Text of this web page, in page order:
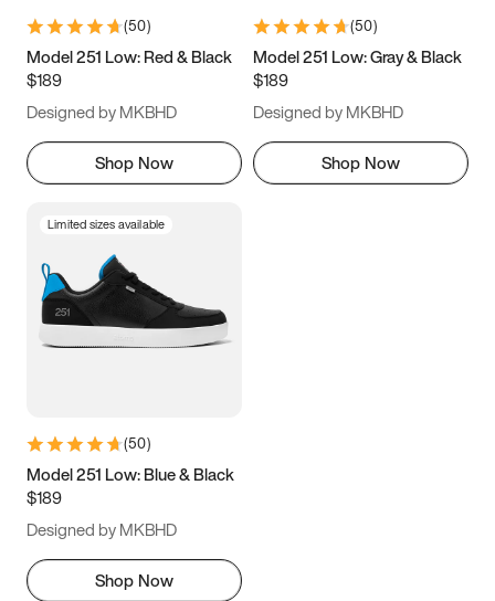
9.5 10 10.5
11.5
(50)
Model 251 Low: Red & Black
$189
Designed by MKBHD
Shop Now
(50)
Model 251 Low: Gray & Black
$189
Designed by MKBHD
Shop Now
Limited sizes available
(50)
Model 251 Low: Blue & Black
$189
Designed by MKBHD
Shop Now